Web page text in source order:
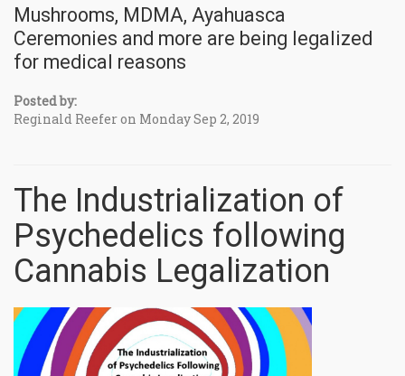
Mushrooms, MDMA, Ayahuasca
Ceremonies and more are being legalized
for medical reasons
Posted by:
Reginald Reefer on Monday Sep 2, 2019
The Industrialization of
Psychedelics following
Cannabis Legalization